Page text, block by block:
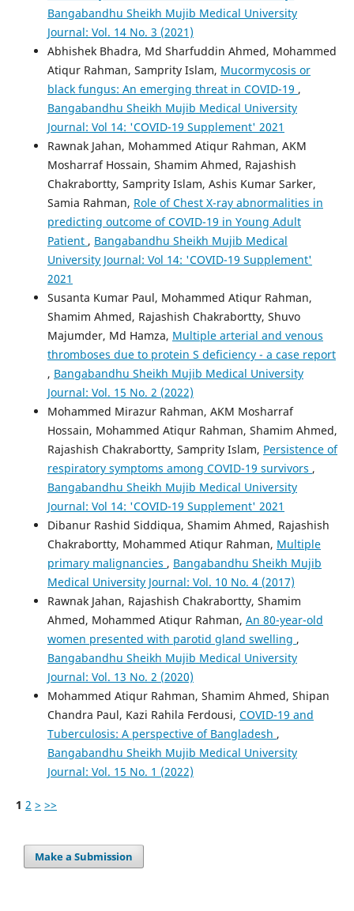
Bangabandhu Sheikh Mujib Medical University
Journal: Vol. 14 No. 3 (2021)
Abhishek Bhadra, Md Sharfuddin Ahmed, Mohammed
Atiqur Rahman, Samprity Islam, Mucormycosis or
black fungus: An emerging threat in COVID-19 ,
Bangabandhu Sheikh Mujib Medical University
Journal: Vol 14: 'COVID-19 Supplement' 2021
Rawnak Jahan, Mohammed Atiqur Rahman, AKM
Mosharraf Hossain, Shamim Ahmed, Rajashish
Chakrabortty, Samprity Islam, Ashis Kumar Sarker,
Samia Rahman, Role of Chest X-ray abnormalities in
predicting outcome of COVID-19 in Young Adult
Patient , Bangabandhu Sheikh Mujib Medical
University Journal: Vol 14: 'COVID-19 Supplement'
2021
Susanta Kumar Paul, Mohammed Atiqur Rahman,
Shamim Ahmed, Rajashish Chakrabortty, Shuvo
Majumder, Md Hamza, Multiple arterial and venous
thromboses due to protein S deficiency - a case report
, Bangabandhu Sheikh Mujib Medical University
Journal: Vol. 15 No. 2 (2022)
Mohammed Mirazur Rahman, AKM Mosharraf
Hossain, Mohammed Atiqur Rahman, Shamim Ahmed,
Rajashish Chakrabortty, Samprity Islam, Persistence of
respiratory symptoms among COVID-19 survivors ,
Bangabandhu Sheikh Mujib Medical University
Journal: Vol 14: 'COVID-19 Supplement' 2021
Dibanur Rashid Siddiqua, Shamim Ahmed, Rajashish
Chakrabortty, Mohammed Atiqur Rahman, Multiple
primary malignancies , Bangabandhu Sheikh Mujib
Medical University Journal: Vol. 10 No. 4 (2017)
Rawnak Jahan, Rajashish Chakrabortty, Shamim
Ahmed, Mohammed Atiqur Rahman, An 80-year-old
women presented with parotid gland swelling ,
Bangabandhu Sheikh Mujib Medical University
Journal: Vol. 13 No. 2 (2020)
Mohammed Atiqur Rahman, Shamim Ahmed, Shipan
Chandra Paul, Kazi Rahila Ferdousi, COVID-19 and
Tuberculosis: A perspective of Bangladesh ,
Bangabandhu Sheikh Mujib Medical University
Journal: Vol. 15 No. 1 (2022)
1 2 > >>
Make a Submission